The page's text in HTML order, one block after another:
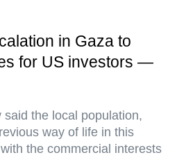
in Gaza to
for US investors —
the local population,
way of life in this
the commercial interests